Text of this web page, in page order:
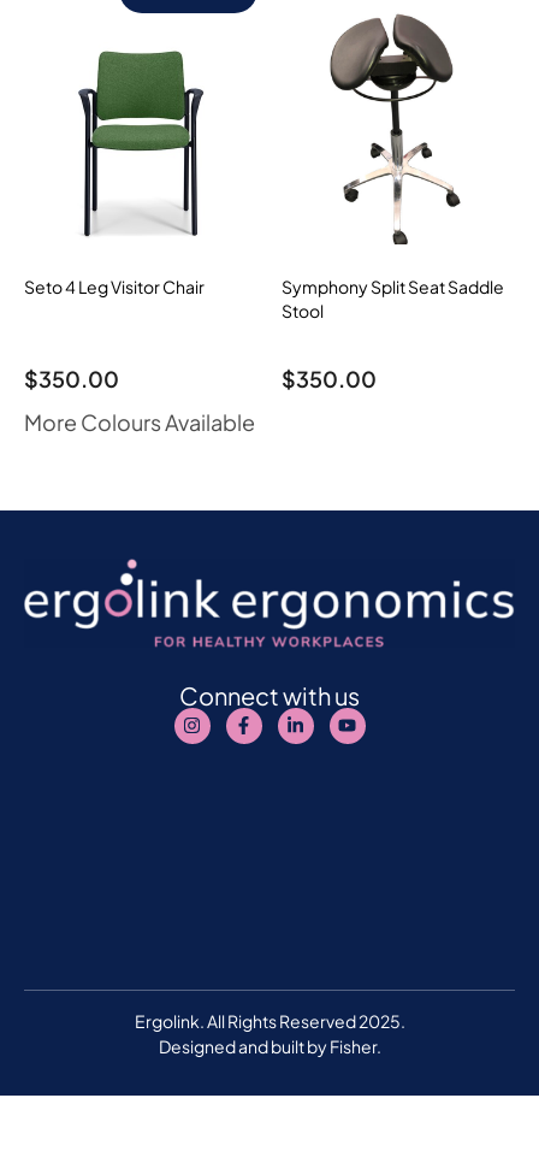
Seto 4 Leg Visitor Chair
$350.00
More Colours Available
Symphony Split Seat Saddle
Stool
$350.00
Connect with us
Ergolink. All Rights Reserved 2025.
Designed and built byFisher.